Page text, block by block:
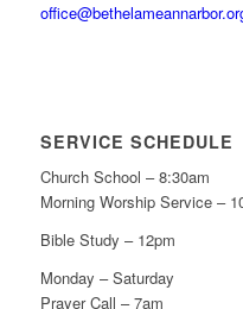
SERVICE SCHEDULE
Church School – 8:30am
Morning Worship Service –
Bible Study – 12pm
Monday – Saturday
Prayer Call – 7am